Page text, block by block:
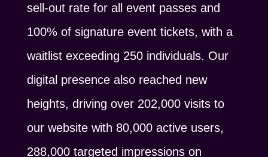
sell-out rate for all event passes and
100% of signature event tickets, with a
waitlist exceeding 250 individuals. Our
digital presence also reached new
heights, driving over 202,000 visits to
our website with 80,000 active users,
288,000 targeted impressions on